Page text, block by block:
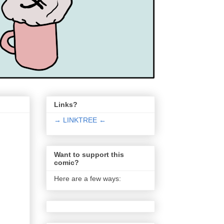
Links?
→ LINKTREE ←
Want to support this
comic?
Here are a few ways: